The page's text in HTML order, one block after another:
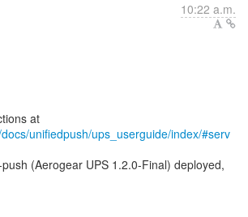
10:22 a.m.
unifiedpush/ups_userguide/index/#serv
(Aerogear UPS 1.2.0-Final) deployed,